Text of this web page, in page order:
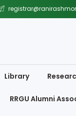
Library
RRGU Alumni